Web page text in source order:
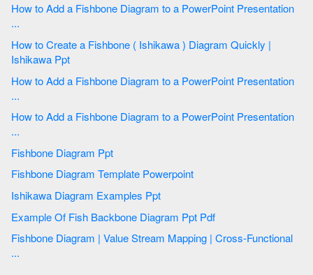
How to Add a Fishbone Diagram to a PowerPoint Presentation
...
How to Create a Fishbone ( Ishikawa ) Diagram Quickly |
Ishikawa Ppt
How to Add a Fishbone Diagram to a PowerPoint Presentation
...
How to Add a Fishbone Diagram to a PowerPoint Presentation
...
Fishbone Diagram Ppt
Fishbone Diagram Template Powerpoint
Ishikawa Diagram Examples Ppt
Example Of Fish Backbone Diagram Ppt Pdf
Fishbone Diagram | Value Stream Mapping | Cross-Functional
...